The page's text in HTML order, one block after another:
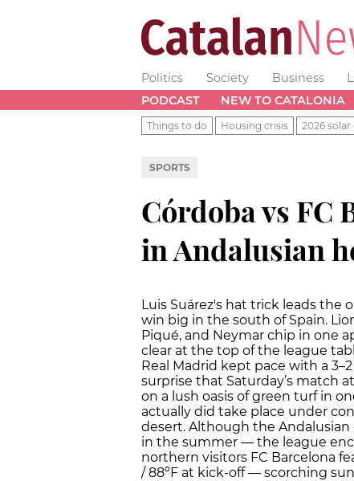
Politics Society Business
PODCAST
NEW TO CATALONIA
Things to do Housing crisis 2026 solar
SPORTS
Córdoba vs FC
in Andalusian
Luis Suárez's hat trick leads the
win big in the south of Spain.
Piqué, and Neymar chip in one
clear at the top of the league
Real Madrid kept pace with a
surprise that Saturday’s match
on a lush oasis of green turf in
actually did take place under
desert. Although the
in the summer — the league
northern visitors FC Barcelona
/ 88ºF at kick-off — scorching